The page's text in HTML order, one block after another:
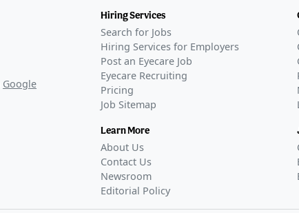
Google
Hiring Services
Search for Jobs
Hiring Services for Employers
Post an Eyecare Job
Eyecare Recruiting
Pricing
Job Sitemap
Learn More
About Us
Contact Us
Newsroom
Editorial Policy